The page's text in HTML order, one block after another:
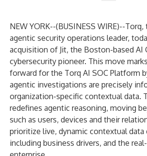
NEW YORK--(BUSINESS WIRE)--Torq,
agentic security operations leader,
acquisition of Jit, the Boston-based AI
cybersecurity pioneer. This move
forward for the Torq AI SOC Platform
agentic investigations are precisely
organization-specific contextual data.
redefines agentic reasoning, moving
such as users, devices and their
prioritize live, dynamic contextual data
including business drivers, and the